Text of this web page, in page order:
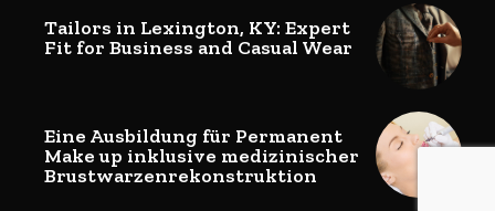
Tailors in Lexington, KY: Expert
Fit for Business and Casual Wear
Eine Ausbildung für Permanent
Make up inklusive medizinischer
Brustwarzenrekonstruktion